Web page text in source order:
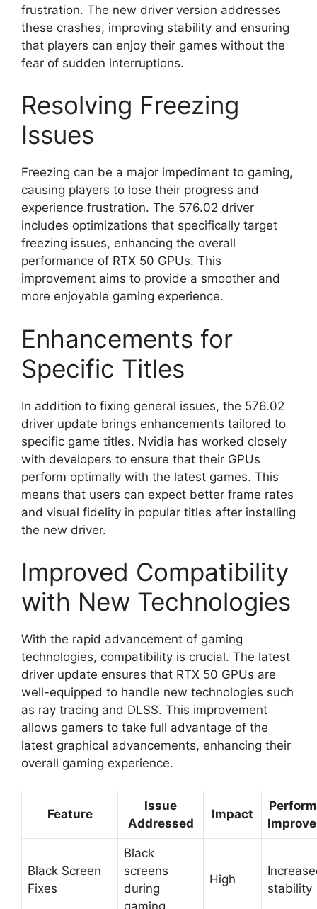
frustration. The new driver version addresses
these crashes, improving stability and ensuring
that players can enjoy their games without the
fear of sudden interruptions.
Resolving Freezing
Issues
Freezing can be a major impediment to gaming,
causing players to lose their progress and
experience frustration. The 576.02 driver
includes optimizations that specifically target
freezing issues, enhancing the overall
performance of RTX 50 GPUs. This
improvement aims to provide a smoother and
more enjoyable gaming experience.
Enhancements for
Specific Titles
In addition to fixing general issues, the 576.02
driver update brings enhancements tailored to
specific game titles. Nvidia has worked closely
with developers to ensure that their GPUs
perform optimally with the latest games. This
means that users can expect better frame rates
and visual fidelity in popular titles after installing
the new driver.
Improved Compatibility
with New Technologies
With the rapid advancement of gaming
technologies, compatibility is crucial. The latest
driver update ensures that RTX 50 GPUs are
well-equipped to handle new technologies such
as ray tracing and DLSS. This improvement
allows gamers to take full advantage of the
latest graphical advancements, enhancing their
overall gaming experience.
Feature
Issue
Addressed
Impact
Black Screen
Fixes
Black
screens
during
gaming
High
stability